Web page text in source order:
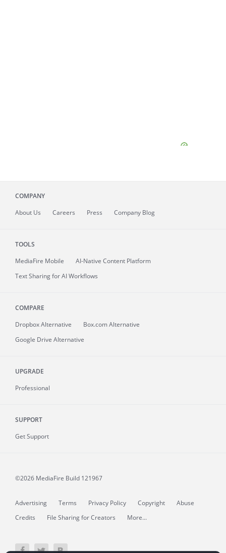
COMPANY
About Us Careers Press Company Blog
TOOLS
MediaFire Mobile
AI-Native Content Platform
Text Sharing for AI Workflows
COMPARE
Dropbox Alternative
Box.com Alternative
Google Drive Alternative
UPGRADE
Professional
SUPPORT
Get Support
©2026 MediaFire Build 121967
Advertising Terms Privacy Policy Copyright
Abuse
Credits
File Sharing for Creators More...